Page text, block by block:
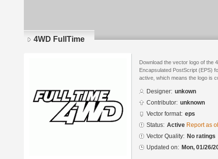
4WD FullTime
Download the vector logo of the
Encapsulated PostScript (EPS)
active, which means the logo is
Designer: unkown
Contributor: unknown
Vector format: eps
Status: Active Report as
Vector Quality: No ratings
Updated on: Mon, 01/26/